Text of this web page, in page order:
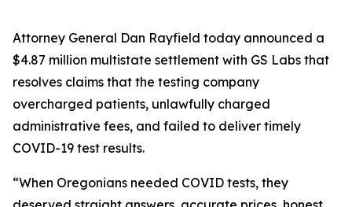
Attorney General Dan Rayfield today announced a
$4.87 million multistate settlement with GS Labs that
resolves claims that the testing company
overcharged patients, unlawfully charged
administrative fees, and failed to deliver timely
COVID-19 test results.
“When Oregonians needed COVID tests, they